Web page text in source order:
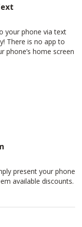
your phone via text
There is no app to
phone’s home screen
present your phone
available discounts.